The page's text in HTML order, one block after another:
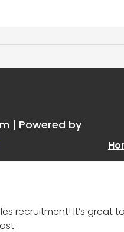
for a 19-
recruitment! It’s
| Powered by